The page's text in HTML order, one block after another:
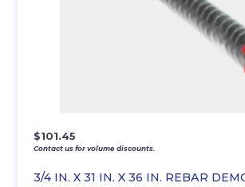
3/4 IN. X 31 IN. X 36 IN. REBAR
$101.45
Contact us for volume discounts.